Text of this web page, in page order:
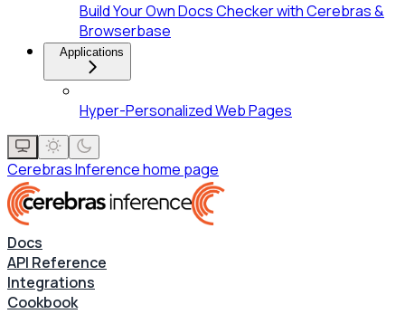
Build Your Own Docs Checker with Cerebras &
Browserbase
Applications
Hyper-Personalized Web Pages
Cerebras Inferencehome page
Docs
API Reference
Integrations
Cookbook